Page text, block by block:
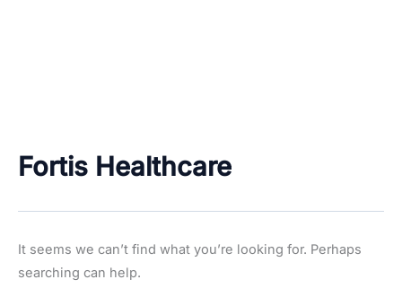
Fortis Healthcare
It seems we can’t find what you’re looking for. Perhaps
searching can help.